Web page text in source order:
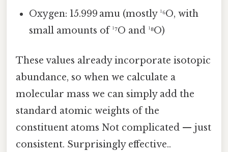
Oxygen: 15.999 amu (mostly ¹⁶O, with
small amounts of ¹⁷O and ¹⁸O)
These values already incorporate isotopic
abundance, so when we calculate a
molecular mass we can simply add the
standard atomic weights of the
constituent atoms Not complicated — just
consistent. Surprisingly effective..